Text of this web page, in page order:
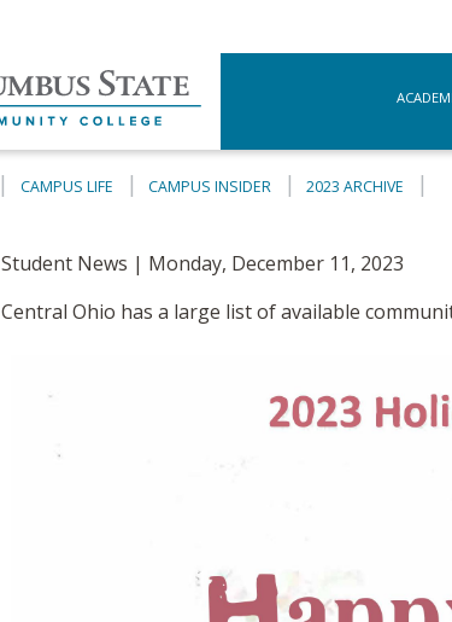
CAMPUS LIFE CAMPUS INSIDER 2023 ARCHIVE
Student News | Monday, December 11, 2023
Central Ohio has a large list of available